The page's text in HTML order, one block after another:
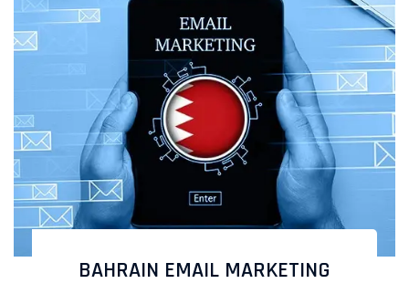
BAHRAIN EMAIL MARKETING